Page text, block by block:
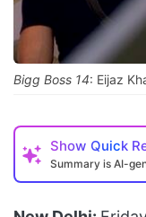
Bigg Boss 14: Eijaz
Show Quick
Summary is AI-